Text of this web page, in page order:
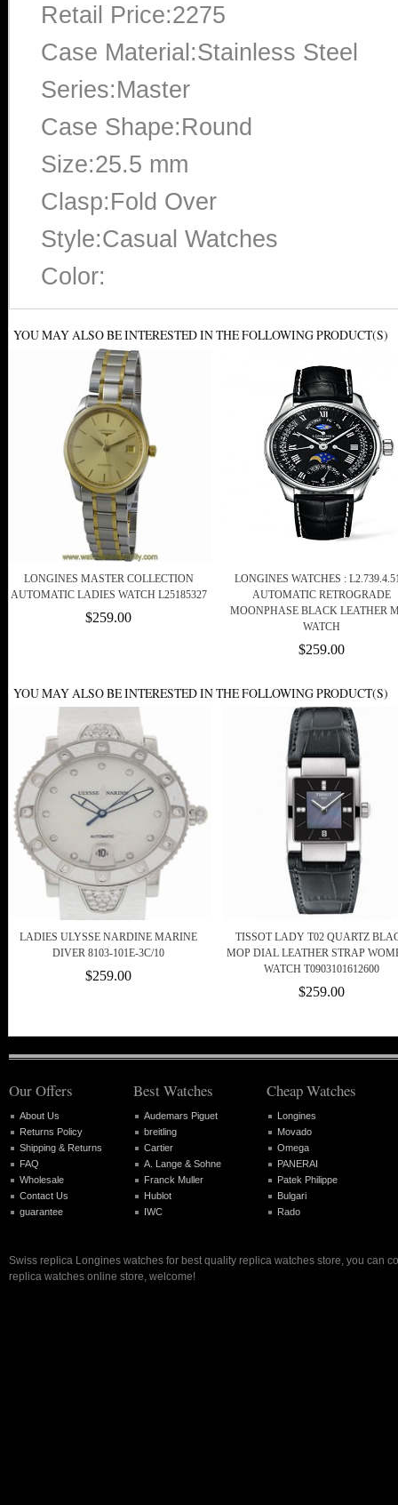
Retail Price:2275
Case Material:Stainless Steel
Series:Master
Case Shape:Round
Size:25.5 mm
Clasp:Fold Over
Style:Casual Watches
Color:
YOU MAY ALSO BE INTERESTED IN THE FOLLOWING PRODUCT(S)
LONGINES MASTER COLLECTION
AUTOMATIC LADIES WATCH L25185327
$259.00
LONGINES WATCHES :
AUTOMATIC RETROGRADE
MOONPHASE BLACK LEATHER
WATCH
$259.00
YOU MAY ALSO BE INTERESTED IN THE FOLLOWING PRODUCT(S)
LADIES ULYSSE NARDINE MARINE
DIVER 8103-101E-3C/10
$259.00
TISSOT LADY T02 QUARTZ
MOP DIAL LEATHER STRAP
WATCH T0903101612600
$259.00
Our Offers
About Us
Returns Policy
Shipping & Returns
FAQ
Wholesale
Contact Us
guarantee
Best Watches
Audemars Piguet
breitling
Cartier
A. Lange & Sohne
Franck Muller
Hublot
IWC
Cheap Watches
Longines
Movado
Omega
PANERAI
Patek Philippe
Bulgari
Rado
Swiss replica Longines watches for best quality replica watches store, you can
replica watches online store, welcome!